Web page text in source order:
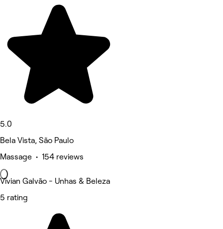
5.0
Bela Vista, São Paulo
Massage • 154 reviews
Vivian Galvão - Unhas & Beleza
5 rating